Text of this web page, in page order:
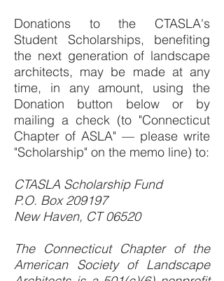
Donations to the CTASLA's
Student Scholarships, benefiting
the next generation of landscape
architects, may be made at any
time, in any amount, using the
Donation button below or by
mailing a check (to "Connecticut
Chapter of ASLA" — please write
"Scholarship" on the memo line) to:
CTASLA Scholarship Fund
P.O. Box 209197
New Haven, CT 06520
The Connecticut Chapter of the
American Society of Landscape